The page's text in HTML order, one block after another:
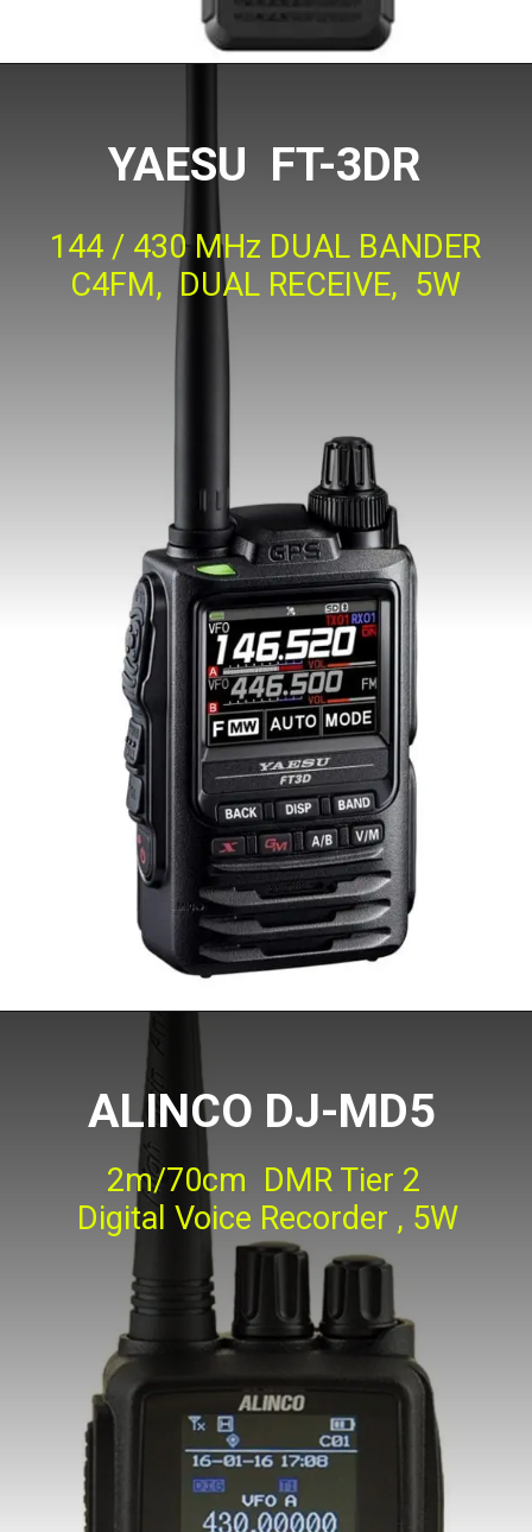
YAESU FT-3DR
144 / 430 MHz DUAL BANDER
C4FM, DUAL RECEIVE, 5W
ALINCO DJ-MD5
2m/70cm DMR Tier 2
Digital Voice Recorder , 5W